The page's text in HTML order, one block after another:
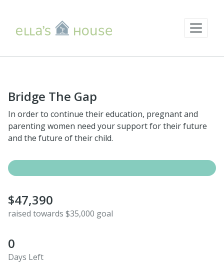
Bridge The Gap
In order to continue their education, pregnant and
parenting women need your support for their future
and the future of their child.
$47,390
raised towards $35,000 goal
0
Days Left